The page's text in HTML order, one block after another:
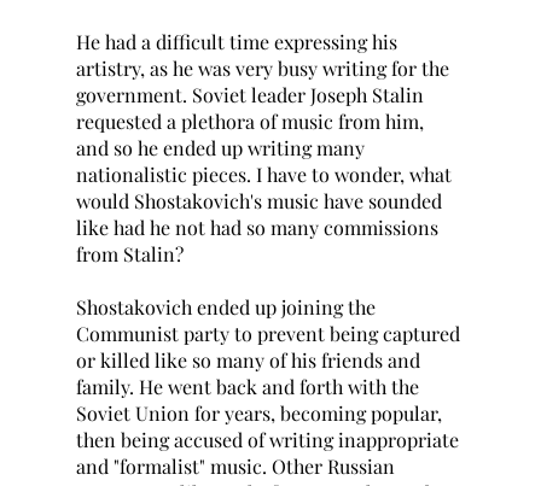
He had a difficult time expressing his
artistry, as he was very busy writing for the
government. Soviet leader Joseph Stalin
requested a plethora of music from him,
and so he ended up writing many
nationalistic pieces. I have to wonder, what
would Shostakovich's music have sounded
like had he not had so many commissions
from Stalin?
Shostakovich ended up joining the
Communist party to prevent being captured
or killed like so many of his friends and
family. He went back and forth with the
Soviet Union for years, becoming popular,
then being accused of writing inappropriate
and "formalist" music. Other Russian